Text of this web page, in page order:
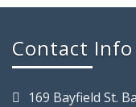
Contact Info
169 Bayfield St.